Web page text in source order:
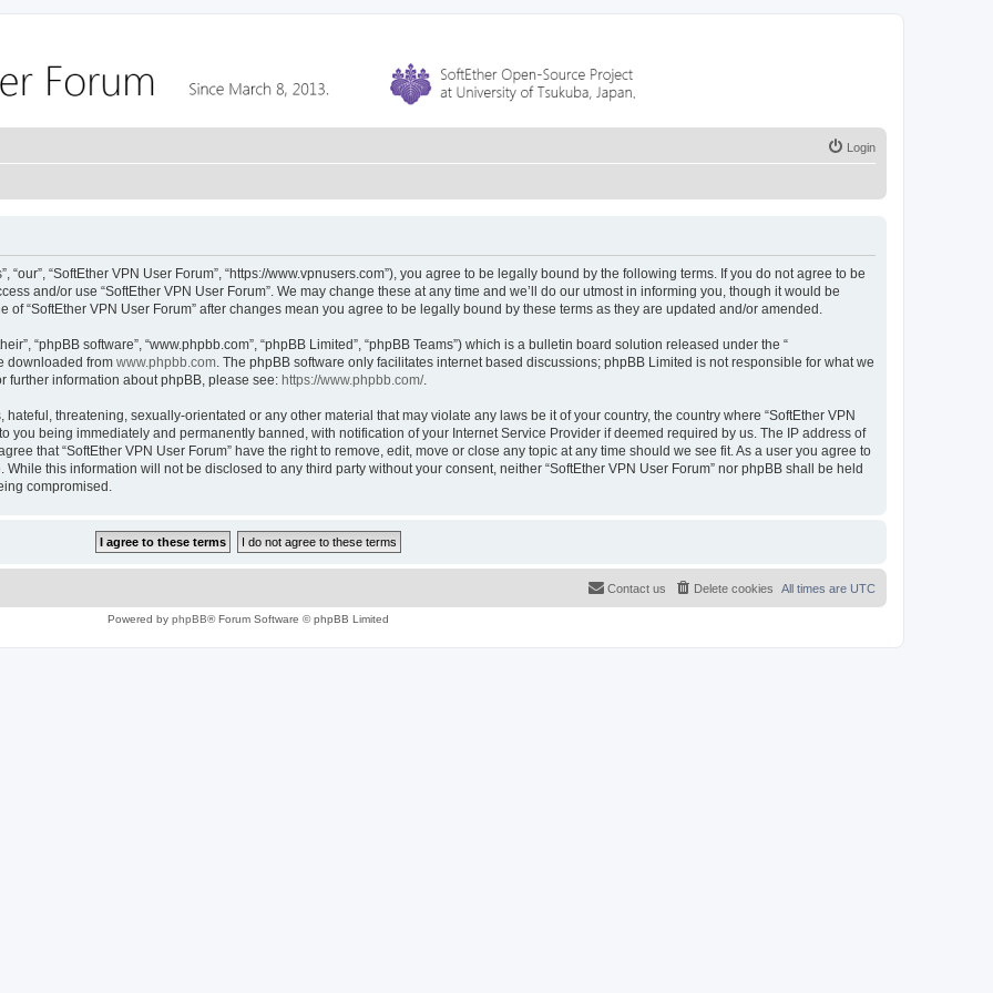
Login
“our”, “SoftEther VPN User Forum”, “https://www.vpnusers.com”), you agree to be legally bound by the following terms. If you do not agree to be
and/or use “SoftEther VPN User Forum”. We may change these at any time and we’ll do our utmost in informing you, though it would be
“SoftEther VPN User Forum” after changes mean you agree to be legally bound by these terms as they are updated and/or amended.
“phpBB software”, “www.phpbb.com”, “phpBB Limited”, “phpBB Teams”) which is a bulletin board solution released under the “
downloaded from www.phpbb.com. The phpBB software only facilitates internet based discussions; phpBB Limited is not responsible for what we
further information about phpBB, please see: https://www.phpbb.com/.
threatening, sexually-orientated or any other material that may violate any laws be it of your country, the country where “SoftEther VPN
you being immediately and permanently banned, with notification of your Internet Service Provider if deemed required by us. The IP address of
that “SoftEther VPN User Forum” have the right to remove, edit, move or close any topic at any time should we see fit. As a user you agree to
this information will not be disclosed to any third party without your consent, neither “SoftEther VPN User Forum” nor phpBB shall be held
compromised.
All times are UTC
Delete cookies
Contact us
Powered by phpBB® Forum Software © phpBB Limited